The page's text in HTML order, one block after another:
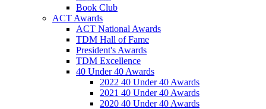
Book Club
ACT Awards
ACT National Awards
TDM Hall of Fame
President's Awards
TDM Excellence
40 Under 40 Awards
2022 40 Under 40 Awards
2021 40 Under 40 Awards
2020 40 Under 40 Awards